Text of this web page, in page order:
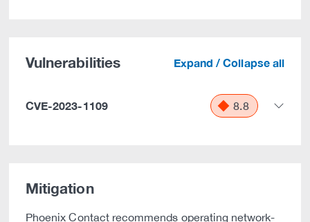
Vulnerabilities Expand / Collapse all
CVE-2023-1109 8.8
Mitigation
Phoenix Contact recommends operating network-